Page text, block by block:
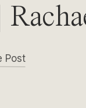
Post